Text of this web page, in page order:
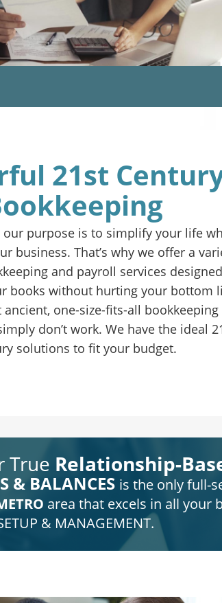
21st
our purpose is to simplify your life
business. That’s why we offer a
and payroll services
books without hurting your bottom
ancient, one-size-fits-all bookkeeping
don’t work. We have the ideal
solutions to fit your budget.
True Relationship-
& BALANCES is the only full-
area that excels in all your
& MANAGEMENT.